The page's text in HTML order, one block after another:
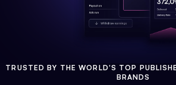
TRUSTED BY THE WORLD'S TOP
BRANDS